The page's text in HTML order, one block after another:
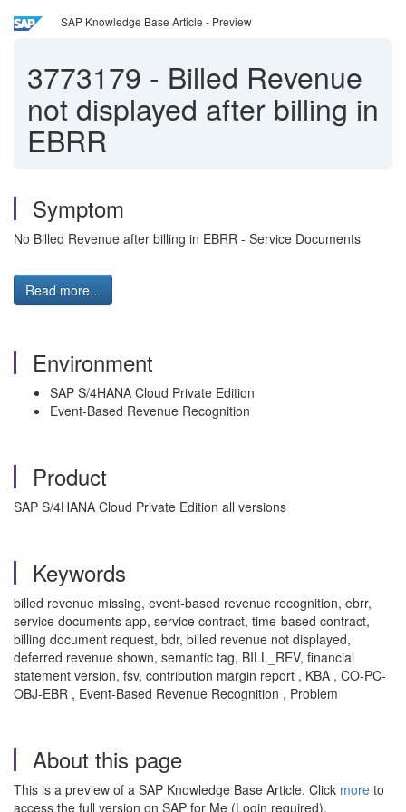
SAP Knowledge Base Article - Preview
3773179 - Billed Revenue
not displayed after billing in
EBRR
Symptom
No Billed Revenue after billing in EBRR - Service Documents
Read more...
Environment
SAP S/4HANA Cloud Private Edition
Event-Based Revenue Recognition
Product
SAP S/4HANA Cloud Private Edition all versions
Keywords
billed revenue missing, event-based revenue recognition, ebrr,
service documents app, service contract, time-based contract,
billing document request, bdr, billed revenue not displayed,
deferred revenue shown, semantic tag, BILL_REV, financial
statement version, fsv, contribution margin report , KBA , CO-PC-
OBJ-EBR , Event-Based Revenue Recognition , Problem
About this page
This is a preview of a SAP Knowledge Base Article. Click more to
access the full version on SAP for Me (Login required).